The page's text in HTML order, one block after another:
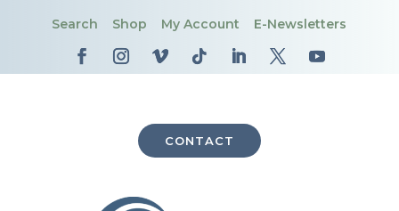
Search Shop My Account E-Newsletters
CONTACT